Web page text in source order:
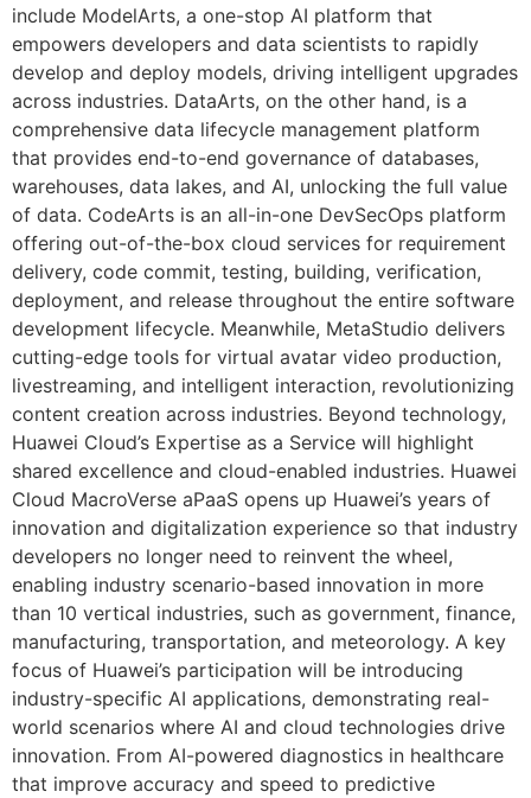
include ModelArts, a one-stop AI platform that
empowers developers and data scientists to rapidly
develop and deploy models, driving intelligent upgrades
across industries. DataArts, on the other hand, is a
comprehensive data lifecycle management platform
that provides end-to-end governance of databases,
warehouses, data lakes, and AI, unlocking the full value
of data. CodeArts is an all-in-one DevSecOps platform
offering out-of-the-box cloud services for requirement
delivery, code commit, testing, building, verification,
deployment, and release throughout the entire software
development lifecycle. Meanwhile, MetaStudio delivers
cutting-edge tools for virtual avatar video production,
livestreaming, and intelligent interaction, revolutionizing
content creation across industries. Beyond technology,
Huawei Cloud’s Expertise as a Service will highlight
shared excellence and cloud-enabled industries. Huawei
Cloud MacroVerse aPaaS opens up Huawei’s years of
innovation and digitalization experience so that industry
developers no longer need to reinvent the wheel,
enabling industry scenario-based innovation in more
than 10 vertical industries, such as government, finance,
manufacturing, transportation, and meteorology. A key
focus of Huawei’s participation will be introducing
industry-specific AI applications, demonstrating real-
world scenarios where AI and cloud technologies drive
innovation. From AI-powered diagnostics in healthcare
that improve accuracy and speed to predictive